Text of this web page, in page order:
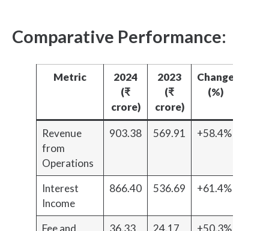
Comparative Performance:
Metric
2024
(₹
crore)
2023
(₹
crore)
Change
(%)
Revenue
from
Operations
903.38 569.91 +58.4%
Interest
Income
866.40 536.69 +61.4%
Fee and
36.33 24.17 +50.3%